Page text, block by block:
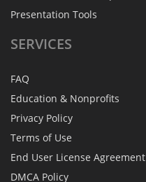
Presentation Tools
SERVICES
FAQ
Education & Nonprofits
Privacy Policy
Terms of Use
End User License Agreement
DMCA Policy